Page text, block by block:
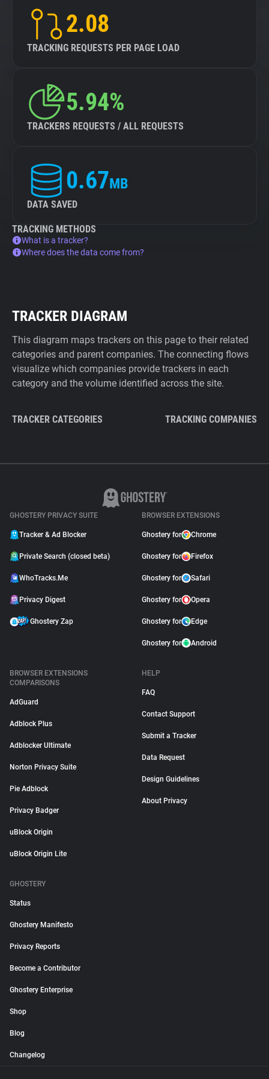
2.08
TRACKING REQUESTS PER PAGE LOAD
5.94%
TRACKERS REQUESTS / ALL REQUESTS
0.67MB
DATA SAVED
TRACKING METHODS
What is a tracker?
Where does the data come from?
TRACKER DIAGRAM
This diagram maps trackers on this page to their related
categories and parent companies. The connecting flows
visualize which companies provide trackers in each
category and the volume identified across the site.
TRACKER CATEGORIES TRACKING COMPANIES
GHOSTERY PRIVACY SUITE
Tracker & Ad Blocker
Private Search (closed beta)
WhoTracks.Me
Privacy Digest
Ghostery Zap
BROWSER EXTENSIONS
Ghostery for Chrome
Ghostery for Firefox
Ghostery for Safari
Ghostery for Opera
Ghostery for Edge
Ghostery for Android
BROWSER EXTENSIONS
COMPARISONS
AdGuard
Adblock Plus
Adblocker Ultimate
Norton Privacy Suite
Pie Adblock
Privacy Badger
uBlock Origin
uBlock Origin Lite
HELP
FAQ
Contact Support
Submit a Tracker
Data Request
Design Guidelines
About Privacy
GHOSTERY
Status
Ghostery Manifesto
Privacy Reports
Become a Contributor
Ghostery Enterprise
Shop
Blog
Changelog